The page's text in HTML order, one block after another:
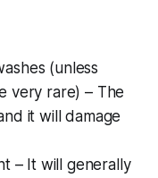
(unless
very rare) – The
it will damage
– It will generally